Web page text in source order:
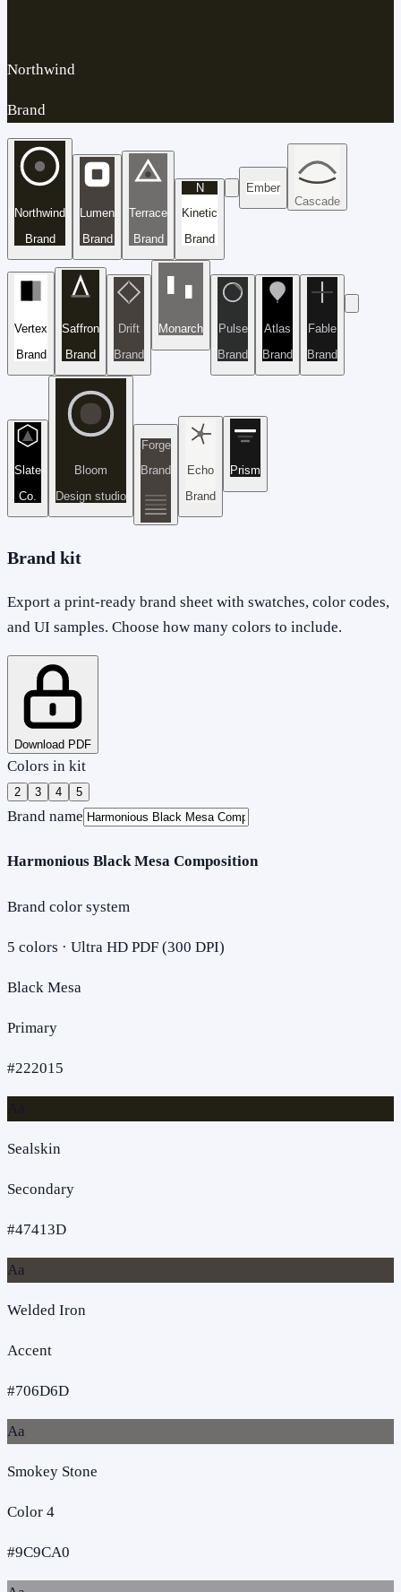
Northwind
Brand
Northwind
Brand
Lumen
Brand
Terrace
Brand
N
Kinetic
Brand
Ember
Cascade
Vertex
Brand
Saffron
Brand
Drift
Brand
Monarch
Pulse
Brand
Atlas
Brand
Fable
Brand
Slate
Co.
Bloom
Design studio
Forge
Brand
Echo
Brand
Prism
Brand kit
Export a print-ready brand sheet with swatches, color codes,
and UI samples. Choose how many colors to include.
Download PDF
Colors in kit
2 3 4 5
Brand name
Harmonious Black Mesa Composition
Brand color system
5 colors · Ultra HD PDF (300 DPI)
Black Mesa
Primary
#222015
Sealskin
Secondary
#47413D
Aa
Welded Iron
Accent
#706D6D
Aa
Smokey Stone
Color 4
#9C9CA0